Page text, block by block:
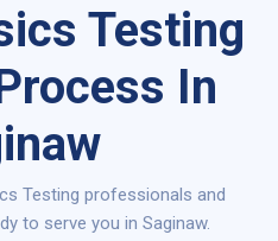
Testing
In
Testing professionals and
to serve you in Saginaw.